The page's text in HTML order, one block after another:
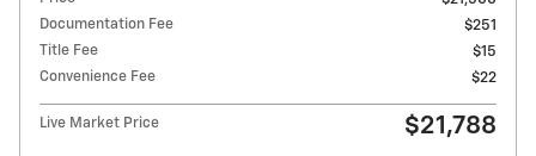
Documentation Fee
$251
Title Fee
$15
Convenience Fee
$22
Live Market Price $21,788